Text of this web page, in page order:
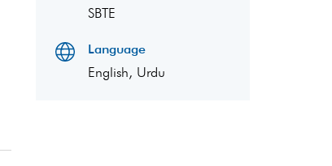
SBTE
Language
English, Urdu